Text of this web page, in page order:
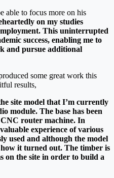
able to focus more on his
on my studies
This uninterrupted
success, enabling me to
and pursue additional
some great work this
results,
site model that I’m currently
module. The base has been
router machine. In
experience of various
used and although the model
it turned out. The timber is
on the site in order to build a